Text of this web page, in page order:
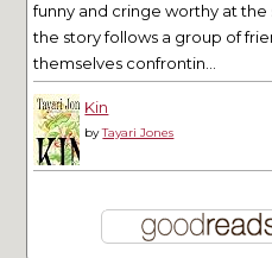
funny and cringe worthy at the
the story follows a group of
themselves confrontin...
Kin
byTayari Jones